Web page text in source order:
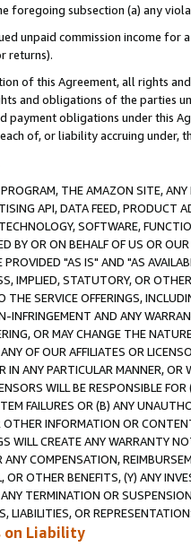
foregoing subsection (a) any
unpaid commission income
returns).
of this Agreement, all rights
and obligations of the parties
payment obligations under this
of, or liability accruing under,
THE AMAZON SITE,
API, DATA FEED, PRODUCT
SOFTWARE,
BY OR ON BEHALF OF US OR
PROVIDED "AS IS" AND "AS
IMPLIED, STATUTORY, OR
THE SERVICE OFFERINGS,
INFRINGEMENT AND ANY
OR MAY CHANGE THE
OF OUR AFFILIATES OR
IN ANY PARTICULAR MANNER, OR
WILL BE RESPONSIBLE
FAILURES OR (B) ANY
OTHER INFORMATION OR
WILL CREATE ANY WARRANTY
ANY COMPENSATION,
OR OTHER BENEFITS, (Y) ANY
TERMINATION OR
LIABILITIES, OR
on Liability